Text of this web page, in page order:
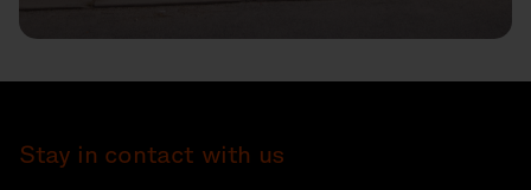
Stay in contact with us